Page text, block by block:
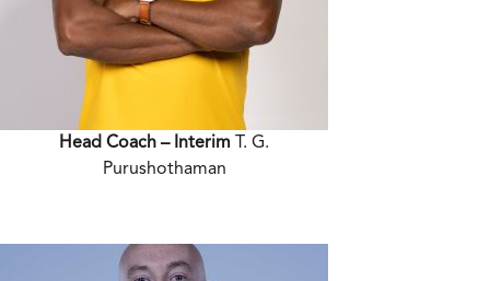
Head Coach – Interim T. G.
Purushothaman